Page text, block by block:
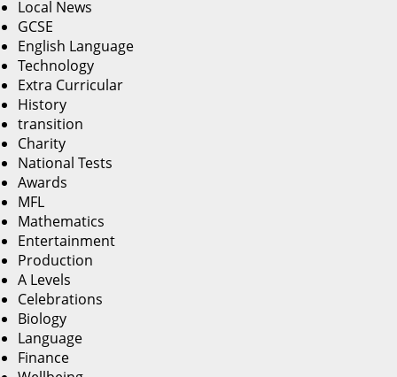
Local News
GCSE
English Language
Technology
Extra Curricular
History
transition
Charity
National Tests
Awards
MFL
Mathematics
Entertainment
Production
A Levels
Celebrations
Biology
Language
Finance